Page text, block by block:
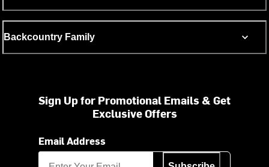
Backcountry Family
Sign Up for Promotional Emails & Get
Exclusive Offers
Email Address